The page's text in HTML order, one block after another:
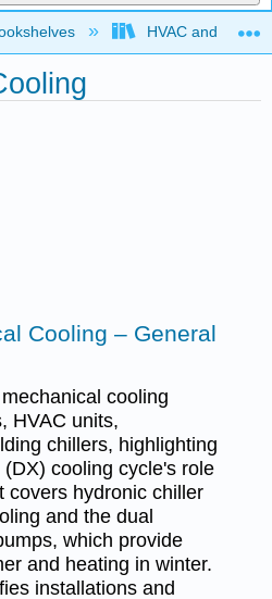
global hierarchyHVAC and
Cooling – General
cooling
HVAC units,
chillers, highlighting
cooling cycle's role
covers hydronic chiller
and the dual
which provide
and heating in winter.
installations and